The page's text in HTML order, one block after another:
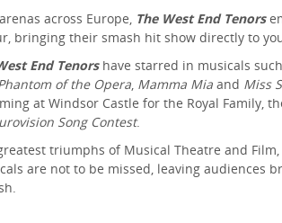
across Europe, The West End Tenors
bringing their smash hit show directly to
End Tenorshave starred in musicals
of the Opera, Mamma Mia and Miss
at Windsor Castle for the Royal Family,
Song Contest.
triumphs of Musical Theatre and
are not to be missed, leaving audiences